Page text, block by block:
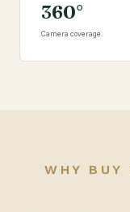
360°
Camera coverage
WHY BUY